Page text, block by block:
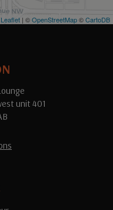
Leaflet | ©OpenStreetMap©CartoDB
unit 401